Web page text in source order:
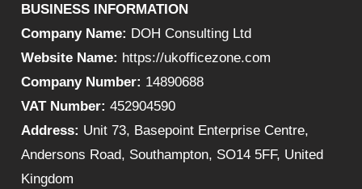
BUSINESS INFORMATION
Company Name: DOH Consulting Ltd
Website Name: https://ukofficezone.com
Company Number: 14890688
VAT Number: 452904590
Address: Unit 73, Basepoint Enterprise Centre,
Andersons Road, Southampton, SO14 5FF, United
Kingdom